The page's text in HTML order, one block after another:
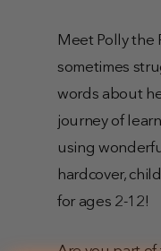
Meet Polly the
sometimes
words about
journey of
using
hardcover,
for ages 2-12!